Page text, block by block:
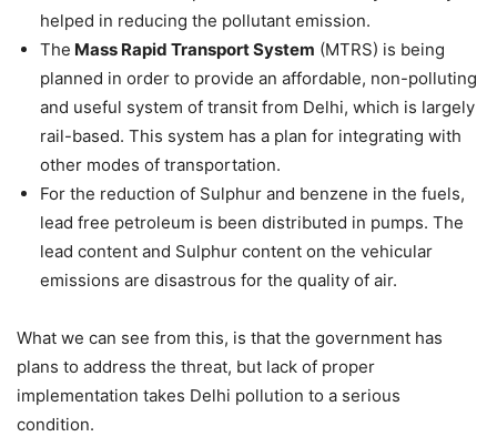
helped in reducing the pollutant emission.
The Mass Rapid Transport System (MTRS) is being
planned in order to provide an affordable, non-polluting
and useful system of transit from Delhi, which is largely
rail-based. This system has a plan for integrating with
other modes of transportation.
For the reduction of Sulphur and benzene in the fuels,
lead free petroleum is been distributed in pumps. The
lead content and Sulphur content on the vehicular
emissions are disastrous for the quality of air.
What we can see from this, is that the government has
plans to address the threat, but lack of proper
implementation takes Delhi pollution to a serious
condition.